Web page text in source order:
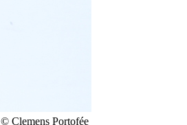
© Clemens Portofée